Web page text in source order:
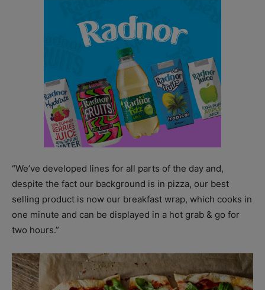
“We’ve developed lines for all parts of the day and,
despite the fact our background is in pizza, our best
selling product is now our breakfast wrap, which cooks in
one minute and can be displayed in a hot grab & go for
two hours.”